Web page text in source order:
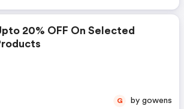
20% OFF On Selected
G by gowens